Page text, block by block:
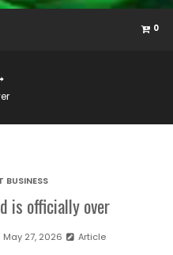
0
BUSINESS
is officially over
May 27, 2026 Article